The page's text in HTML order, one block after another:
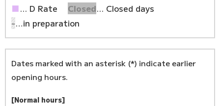
■... D Rate Closed... Closed days
-…in preparation
Dates marked with an asterisk (*) indicate earlier
opening hours.
[Normal hours]